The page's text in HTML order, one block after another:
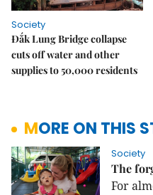
Society
Đắk Lung Bridge collapse
cuts off water and other
supplies to 50,000 residents
MORE ON THIS
Society
The
For